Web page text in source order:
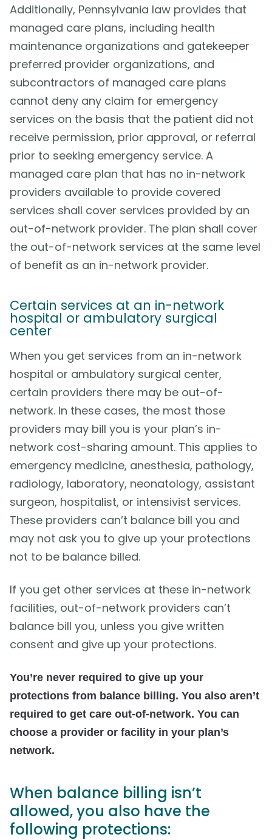
Additionally, Pennsylvania law provides that
managed care plans, including health
maintenance organizations and gatekeeper
preferred provider organizations, and
subcontractors of managed care plans
cannot deny any claim for emergency
services on the basis that the patient did not
receive permission, prior approval, or referral
prior to seeking emergency service. A
managed care plan that has no in-network
providers available to provide covered
services shall cover services provided by an
out-of-network provider. The plan shall cover
the out-of-network services at the same level
of benefit as an in-network provider.
Certain services at an in-network
hospital or ambulatory surgical
center
When you get services from an in-network
hospital or ambulatory surgical center,
certain providers there may be out-of-
network. In these cases, the most those
providers may bill you is your plan’s in-
network cost-sharing amount. This applies to
emergency medicine, anesthesia, pathology,
radiology, laboratory, neonatology, assistant
surgeon, hospitalist, or intensivist services.
These providers can’t balance bill you and
may not ask you to give up your protections
not to be balance billed.
If you get other services at these in-network
facilities, out-of-network providers can’t
balance bill you, unless you give written
consent and give up your protections.
You’re never required to give up your
protections from balance billing. You also aren’t
required to get care out-of-network. You can
choose a provider or facility in your plan’s
network.
When balance billing isn’t
allowed, you also have the
following protections: